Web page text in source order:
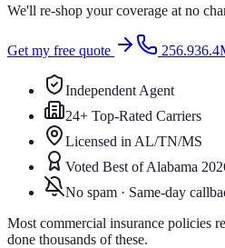
We'll re-shop your coverage at no
Get my free quote
Independent Agent
24+ Top-Rated Carriers
Licensed in AL/TN/MS
Voted Best of Alabama
No spam · Same-day
Most commercial insurance policies
done thousands of these.